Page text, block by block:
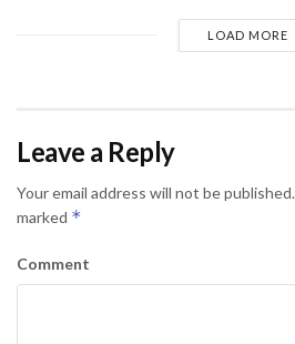
LOAD MORE
Leave a Reply
Your email address will not be published.
marked *
Comment